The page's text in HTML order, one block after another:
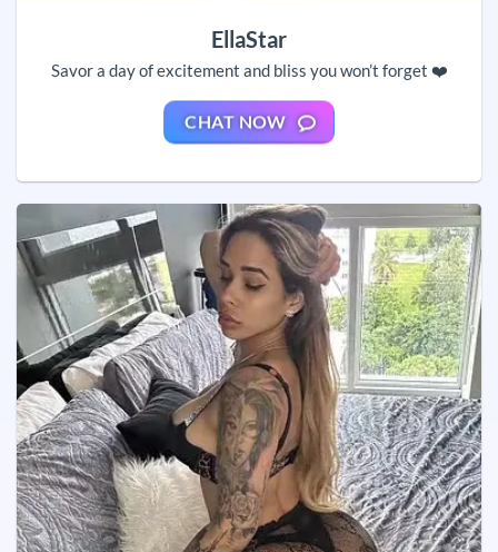
EllaStar
Savor a day of excitement and bliss you won’t forget ❤️
CHAT NOW